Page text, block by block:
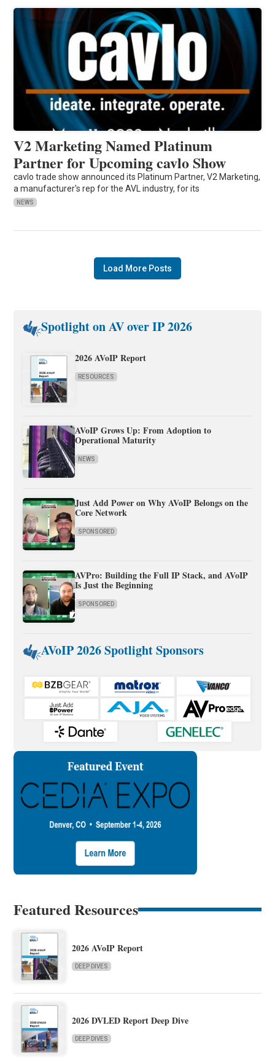
V2 Marketing Named Platinum
Partner for Upcoming cavlo Show
cavlo trade show announced its Platinum Partner, V2 Marketing,
a manufacturer's rep for the AVL industry, for its
NEWS
Load More Posts
Spotlight on AV over IP 2026
2026 AVoIP Report
RESOURCES
AVoIP Grows Up: From Adoption to
Operational Maturity
NEWS
Just Add Power on Why AVoIP Belongs on the
Core Network
SPONSORED
AVPro: Building the Full IP Stack, and AVoIP
Is Just the Beginning
SPONSORED
AVoIP 2026 Spotlight Sponsors
Featured Resources
2026 AVoIP Report
DEEP DIVES
2026 DVLED Report Deep Dive
DEEP DIVES